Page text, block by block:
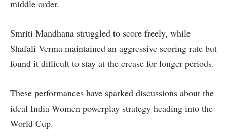
middle order.
Smriti Mandhana struggled to score freely, while
Shafali Verma maintained an aggressive scoring rate but
found it difficult to stay at the crease for longer periods.
These performances have sparked discussions about the
ideal India Women powerplay strategy heading into the
World Cup.